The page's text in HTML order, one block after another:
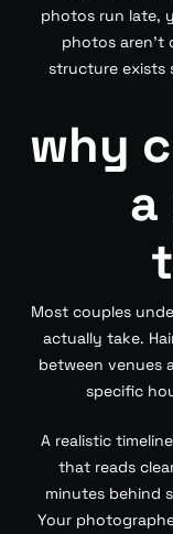
photos run late,
photos aren’t
structure exists
why
Most couples
actually take.
between venues
specific
A realistic
that reads
minutes behind
Your